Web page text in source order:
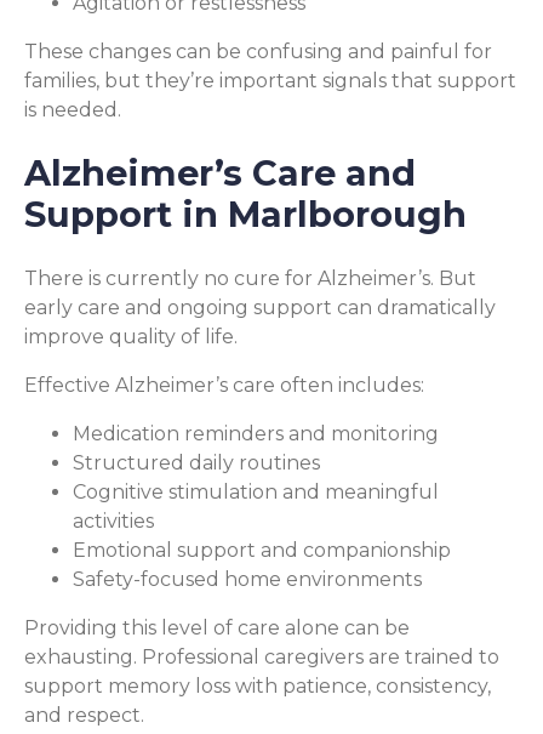
These changes can be confusing and painful for
families, but they’re important signals that support
is needed.
Alzheimer’s Care and
Support in Marlborough
There is currently no cure for Alzheimer’s. But
early care and ongoing support can dramatically
improve quality of life.
Effective Alzheimer’s care often includes:
Medication reminders and monitoring
Structured daily routines
Cognitive stimulation and meaningful
activities
Emotional support and companionship
Safety-focused home environments
Providing this level of care alone can be
exhausting. Professional caregivers are trained to
support memory loss with patience, consistency,
and respect.